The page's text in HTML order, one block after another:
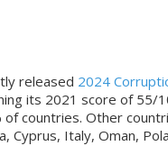
released 2024
its 2021 score of 55/
countries. Other
Cyprus, Italy, Oman,